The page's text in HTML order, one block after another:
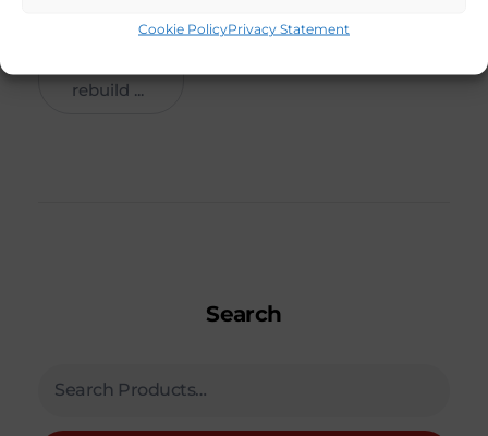
Cookie PolicyPrivacy Statement
rebuild ...
Search